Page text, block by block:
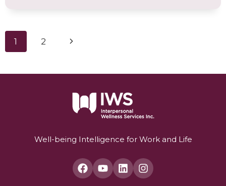
ESSENTIAL
Page
navigation
1 2
Next
Well-being Intelligence for Work and Life